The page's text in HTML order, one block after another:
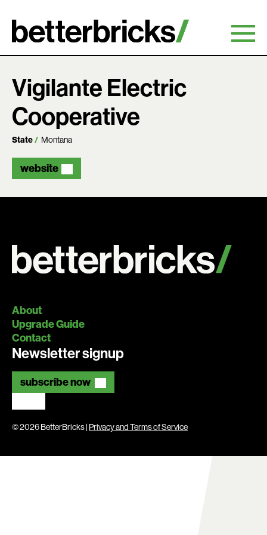
content
Vigilante Electric
Cooperative
State Montana
website
About
Upgrade Guide
Contact
Newsletter signup
subscribe now
© 2026 BetterBricks | Privacy and Terms of Service
Search: